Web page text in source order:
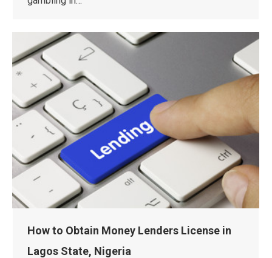
How to Obtain Money Lenders License in
Lagos State, Nigeria